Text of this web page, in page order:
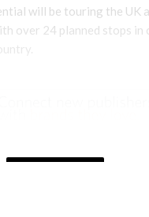
will be touring the UK
over 24 planned stops in